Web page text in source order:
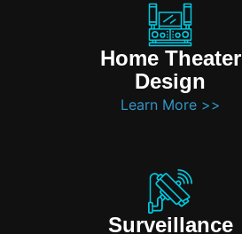
Home Theater
Design
Learn More >>
Surveillance